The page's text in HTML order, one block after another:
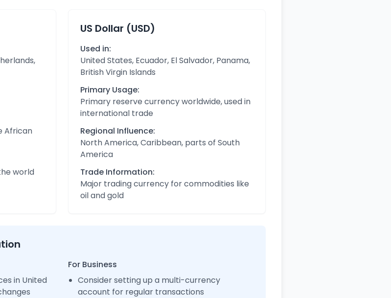
African
world
US Dollar (USD)
Used in:
United States, Ecuador, El Salvador, Panama,
British Virgin Islands
Primary Usage:
Primary reserve currency worldwide, used in
international trade
Regional Influence:
North America, Caribbean, parts of South
America
Trade Information:
Major trading currency for commodities like
oil and gold
in United
For Business
Consider setting up a multi-currency
account for regular transactions